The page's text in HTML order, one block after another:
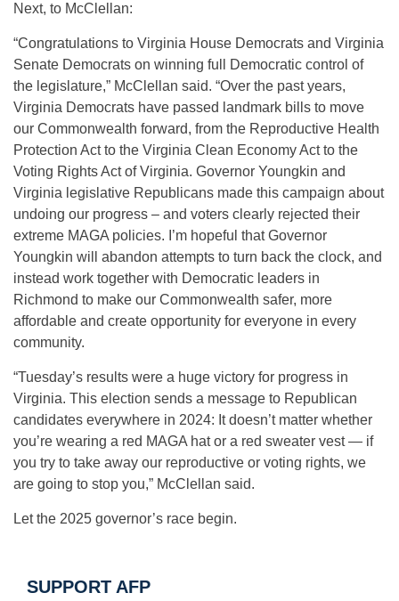
Next, to McClellan:
“Congratulations to Virginia House Democrats and Virginia
Senate Democrats on winning full Democratic control of
the legislature,” McClellan said. “Over the past years,
Virginia Democrats have passed landmark bills to move
our Commonwealth forward, from the Reproductive Health
Protection Act to the Virginia Clean Economy Act to the
Voting Rights Act of Virginia. Governor Youngkin and
Virginia legislative Republicans made this campaign about
undoing our progress – and voters clearly rejected their
extreme MAGA policies. I’m hopeful that Governor
Youngkin will abandon attempts to turn back the clock, and
instead work together with Democratic leaders in
Richmond to make our Commonwealth safer, more
affordable and create opportunity for everyone in every
community.
“Tuesday’s results were a huge victory for progress in
Virginia. This election sends a message to Republican
candidates everywhere in 2024: It doesn’t matter whether
you’re wearing a red MAGA hat or a red sweater vest — if
you try to take away our reproductive or voting rights, we
are going to stop you,” McClellan said.
Let the 2025 governor’s race begin.
SUPPORT AFP